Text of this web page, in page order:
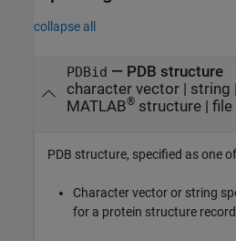
collapse all
PDBid — PDB structure
character vector| string |
MATLAB®structure| file
PDB structure, specified as one
Character vector or string
for a protein structure